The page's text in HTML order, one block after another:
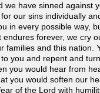
we have sinned against
our sins individually
in every possible way,
endures forever, we cry
families and this nation.
you and repent and
you would hear from
you would soften our
of the Lord with